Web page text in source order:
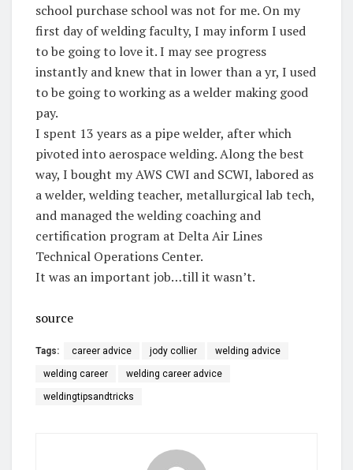
school purchase school was not for me. On my
first day of welding faculty, I may inform I used
to be going to love it. I may see progress
instantly and knew that in lower than a yr, I used
to be going to working as a welder making good
pay.
I spent 13 years as a pipe welder, after which
pivoted into aerospace welding. Along the best
way, I bought my AWS CWI and SCWI, labored as
a welder, welding teacher, metallurgical lab tech,
and managed the welding coaching and
certification program at Delta Air Lines
Technical Operations Center.
It was an important job…till it wasn’t.
source
Tags: career advice jody collier welding advice
welding career welding career advice
weldingtipsandtricks